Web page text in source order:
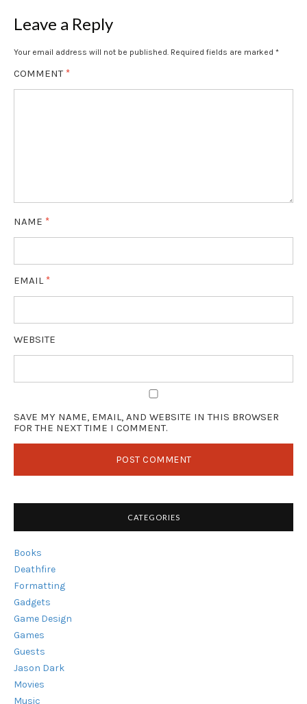
Leave a Reply
Your email address will not be published. Required fields are marked *
COMMENT *
NAME *
EMAIL *
WEBSITE
SAVE MY NAME, EMAIL, AND WEBSITE IN THIS BROWSER
FOR THE NEXT TIME I COMMENT.
CATEGORIES
Books
Deathfire
Formatting
Gadgets
Game Design
Games
Guests
Jason Dark
Movies
Music